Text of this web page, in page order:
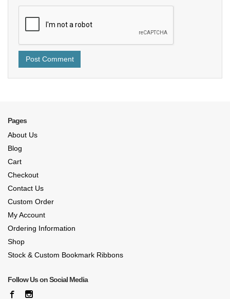
Pages
About Us
Blog
Cart
Checkout
Contact Us
Custom Order
My Account
Ordering Information
Shop
Stock & Custom Bookmark Ribbons
Follow Us on Social Media